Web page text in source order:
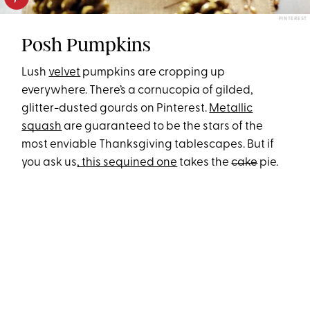
PINTEREST
Posh Pumpkins
Lush velvet pumpkins are cropping up
everywhere. There’s a cornucopia of gilded,
glitter-dusted gourds on Pinterest. Metallic
squash are guaranteed to be the stars of the
most enviable Thanksgiving tablescapes. But if
you ask us, this sequined one takes thecakepie.